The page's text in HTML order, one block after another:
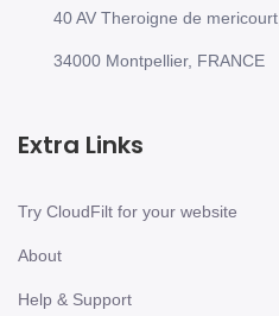
40 AV Theroigne de mericourt,
34000 Montpellier, FRANCE
Extra Links
Try CloudFilt for your website
About
Help & Support